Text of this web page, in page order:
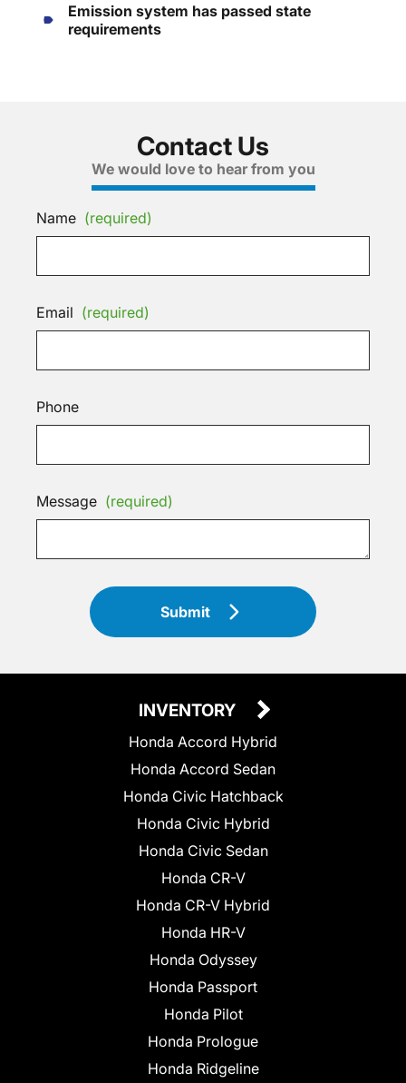
Emission system has passed state
requirements
Contact Us
We would love to hear from you
Name (required)
Email (required)
Phone
Message (required)
Submit
INVENTORY
Honda Accord Hybrid
Honda Accord Sedan
Honda Civic Hatchback
Honda Civic Hybrid
Honda Civic Sedan
Honda CR-V
Honda CR-V Hybrid
Honda HR-V
Honda Odyssey
Honda Passport
Honda Pilot
Honda Prologue
Honda Ridgeline